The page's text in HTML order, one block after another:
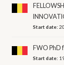
Start date:
FWO PhD
Start date: